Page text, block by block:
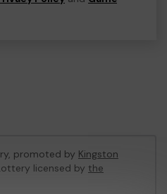
promoted by Kingston
licensed by the